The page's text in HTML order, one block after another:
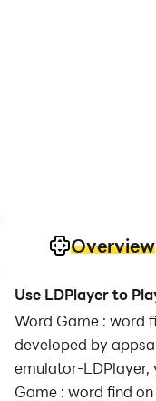
Overview
Use LDPlayer to
Word Game : word
developed by
emulator-LDPlayer,
Game : word find